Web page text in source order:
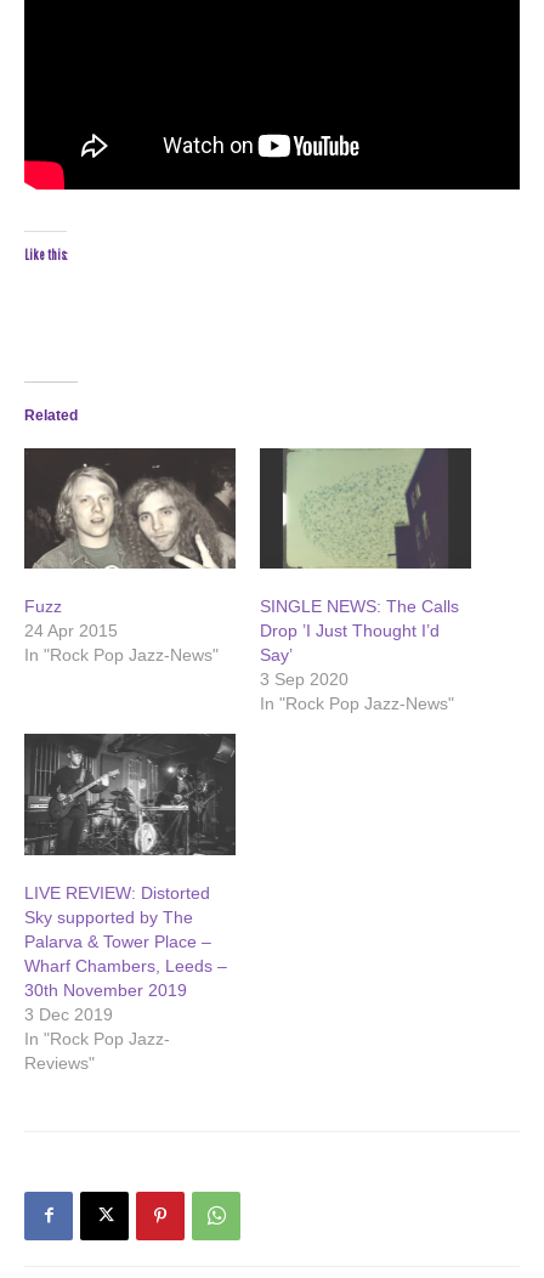
Like this:
Related
Fuzz
24 Apr 2015
In "Rock Pop Jazz-News"
SINGLE NEWS: The Calls
Drop ’I Just Thought I’d
Say’
3 Sep 2020
In "Rock Pop Jazz-News"
LIVE REVIEW: Distorted
Sky supported by The
Palarva & Tower Place –
Wharf Chambers, Leeds –
30th November 2019
3 Dec 2019
In "Rock Pop Jazz-
Reviews"